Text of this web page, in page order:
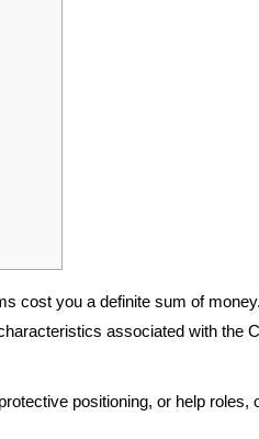
cost you a definite sum of
associated with
positioning, or help